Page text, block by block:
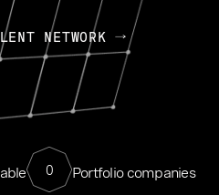
NETWORK
0 Portfolio companies